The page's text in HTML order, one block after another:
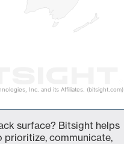
Inc. and its Affiliates. (bitsight.com)
surface? Bitsight helps
communicate,